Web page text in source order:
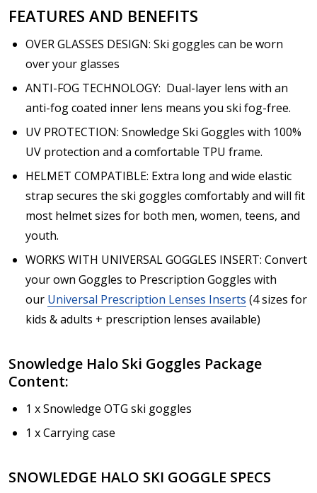
FEATURES AND BENEFITS
OVER GLASSES DESIGN: Ski goggles can be worn
over your glasses
ANTI-FOG TECHNOLOGY: Dual-layer lens with an
anti-fog coated inner lens means you ski fog-free.
UV PROTECTION: Snowledge Ski Goggles with 100%
UV protection and a comfortable TPU frame.
HELMET COMPATIBLE: Extra long and wide elastic
strap secures the ski goggles comfortably and will fit
most helmet sizes for both men, women, teens, and
youth.
WORKS WITH UNIVERSAL GOGGLES INSERT: Convert
your own Goggles to Prescription Goggles with
our Universal Prescription Lenses Inserts (4 sizes for
kids & adults + prescription lenses available)
Snowledge Halo Ski Goggles Package
Content:
1 x Snowledge OTG ski goggles
1 x Carrying case
SNOWLEDGE HALO SKI GOGGLE SPECS